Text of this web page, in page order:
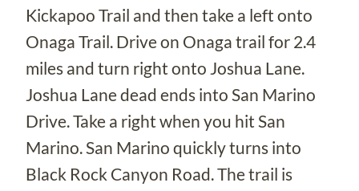
Kickapoo Trail and then take a left onto
Onaga Trail. Drive on Onaga trail for 2.4
miles and turn right onto Joshua Lane.
Joshua Lane dead ends into San Marino
Drive. Take a right when you hit San
Marino. San Marino quickly turns into
Black Rock Canyon Road. The trail is